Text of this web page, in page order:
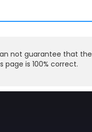
not guarantee that the
is 100% correct.